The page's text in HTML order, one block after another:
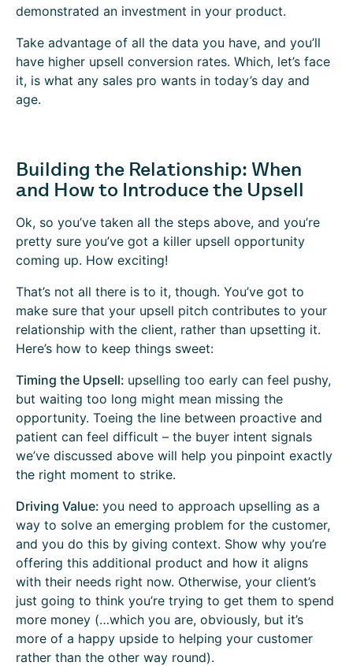
demonstrated an investment in your product.
Take advantage of all the data you have, and you’ll
have higher upsell conversion rates. Which, let’s face
it, is what any sales pro wants in today’s day and
age.
Building the Relationship: When
and How to Introduce the Upsell
Ok, so you’ve taken all the steps above, and you’re
pretty sure you’ve got a killer upsell opportunity
coming up. How exciting!
That’s not all there is to it, though. You’ve got to
make sure that your upsell pitch contributes to your
relationship with the client, rather than upsetting it.
Here’s how to keep things sweet:
Timing the Upsell: upselling too early can feel pushy,
but waiting too long might mean missing the
opportunity. Toeing the line between proactive and
patient can feel difficult – the buyer intent signals
we’ve discussed above will help you pinpoint exactly
the right moment to strike.
Driving Value: you need to approach upselling as a
way to solve an emerging problem for the customer,
and you do this by giving context. Show why you’re
offering this additional product and how it aligns
with their needs right now. Otherwise, your client’s
just going to think you’re trying to get them to spend
more money (…which you are, obviously, but it’s
more of a happy upside to helping your customer
rather than the other way round).